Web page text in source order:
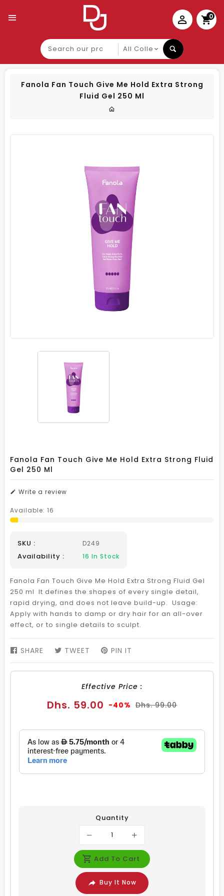
0
Search
our
product
Fanola Fan Touch Give Me Hold Extra Strong
Fluid Gel 250 Ml
Fanola Fan Touch Give Me Hold Extra Strong Fluid
Gel 250 Ml
Write a review
Available: 16
SKU : D249
Availability : 16 In Stock
Fanola Fan Touch Give Me Hold Extra Strong Fluid Gel
250 ml It defines the shapes of every single detail,
rapid drying, and does not leave build-up. Usage:
Apply with hands to damp or dry hair for an all-over
effect, or to single details to sculpt.
SHARE SHARE
FACEBOOK
TWEET TWEET
TWITTER
PIN IT
PINTEREST
Effective Price :
Sale
Dhs. 59.00 -40% Regular
Dhs. 99.00
Quantity
Add To Cart
Buy It Now